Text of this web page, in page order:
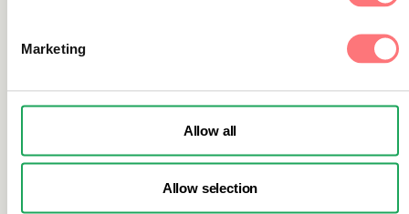
Marketing
Allow all
Allow selection
Don't miss out on industry
news